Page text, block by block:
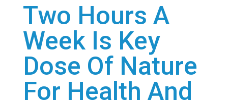
Two Hours A
Week Is Key
Dose Of Nature
For Health And